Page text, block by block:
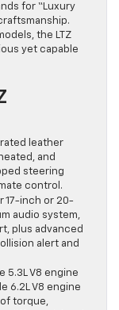
for “Luxury
the LTZ
yet capable
leather
and
steering
control.
17-inch or 20-
audio system,
plus advanced
alert and
5.3L V8 engine
6.2L V8 engine
torque,